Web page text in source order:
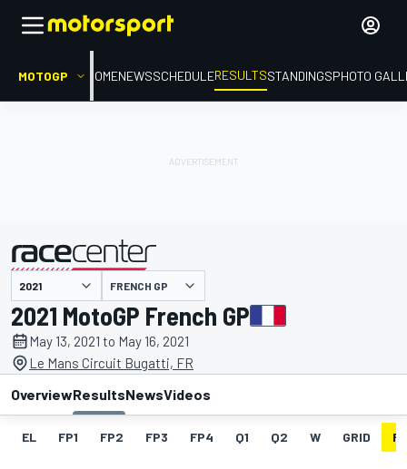
MOTOGP HOMENEWSSCHEDULERESULTSSTANDINGSPHOTO
presented by FRENCH GP
2021 MotoGP French GP
May 13, 2021 to May 16, 2021
Le Mans Circuit Bugatti, FR
OverviewResultsNewsVideos
EL FP1 FP2 FP3 FP4 Q1 Q2 W GRID